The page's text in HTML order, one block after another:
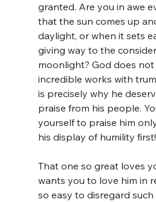
granted. Are you in awe
that the sun comes up
daylight, or when it sets
giving way to the
moonlight? God does
incredible works with
is precisely why he
praise from his people.
yourself to praise him
his display of humility first!
That one so great loves
wants you to love him in
so easy to disregard such